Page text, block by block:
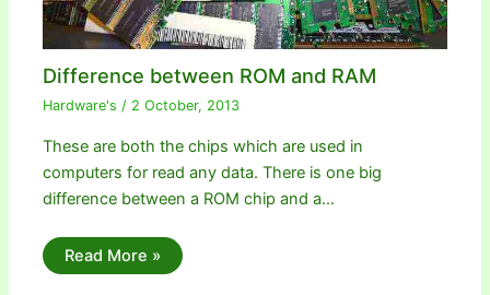
Difference between ROM and RAM
Hardware's / 2 October, 2013
These are both the chips which are used in
computers for read any data. There is one big
difference between a ROM chip and a…
Read More »